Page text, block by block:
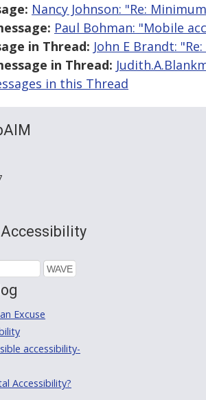
Nancy Johnson: "Re:
Paul Bohman: "Mobile
in Thread: John E Brandt:
in Thread:
in this Thread
Accessibility
Excuse
accessibility-
Accessibility?